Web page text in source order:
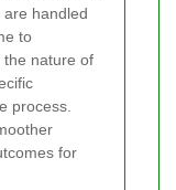
handled
to
the nature of
process.
for